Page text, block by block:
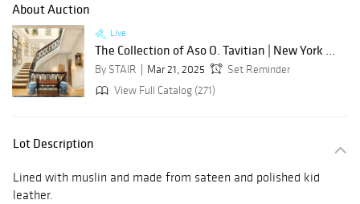
About Auction
Live
The Collection of Aso O. Tavitian | New York ...
By STAIR Mar 21, 2025
Set Reminder
View Full Catalog (271)
Lot Description
Lined with muslin and made from sateen and polished kid
leather.